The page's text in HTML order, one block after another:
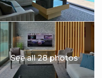
See all 28 photos